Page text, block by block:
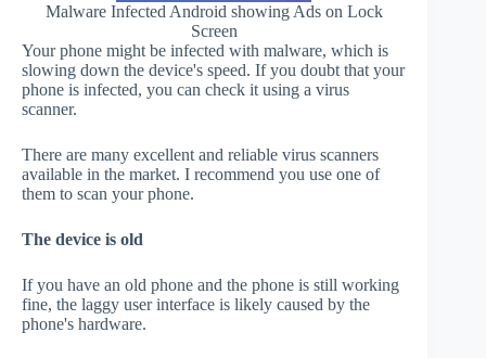
Malware Infected Android showing Ads on Lock
Screen
Your phone might be infected with malware, which is
slowing down the device's speed. If you doubt that your
phone is infected, you can check it using a virus
scanner.
There are many excellent and reliable virus scanners
available in the market. I recommend you use one of
them to scan your phone.
The device is old
If you have an old phone and the phone is still working
fine, the laggy user interface is likely caused by the
phone's hardware.